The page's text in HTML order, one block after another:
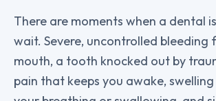
There are moments when a dental
wait. Severe, uncontrolled bleeding
mouth, a tooth knocked out by
pain that keeps you awake,